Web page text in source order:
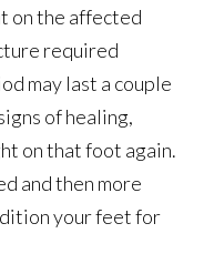
on the affected
required
may last a couple
of healing,
on that foot again.
and then more
your feet for